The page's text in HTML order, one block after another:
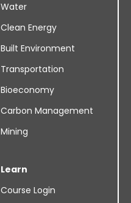
Water
Clean Energy
Built Environment
Transportation
Bioeconomy
Carbon Management
Mining
Learn
Course Login